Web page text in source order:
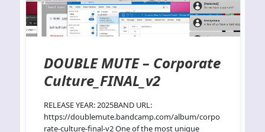
DOUBLE MUTE – Corporate
Culture_FINAL_v2
RELEASE YEAR: 2025BAND URL:
https://doublemute.bandcamp.com/album/corpo
rate-culture-final-v2 One of the most unique